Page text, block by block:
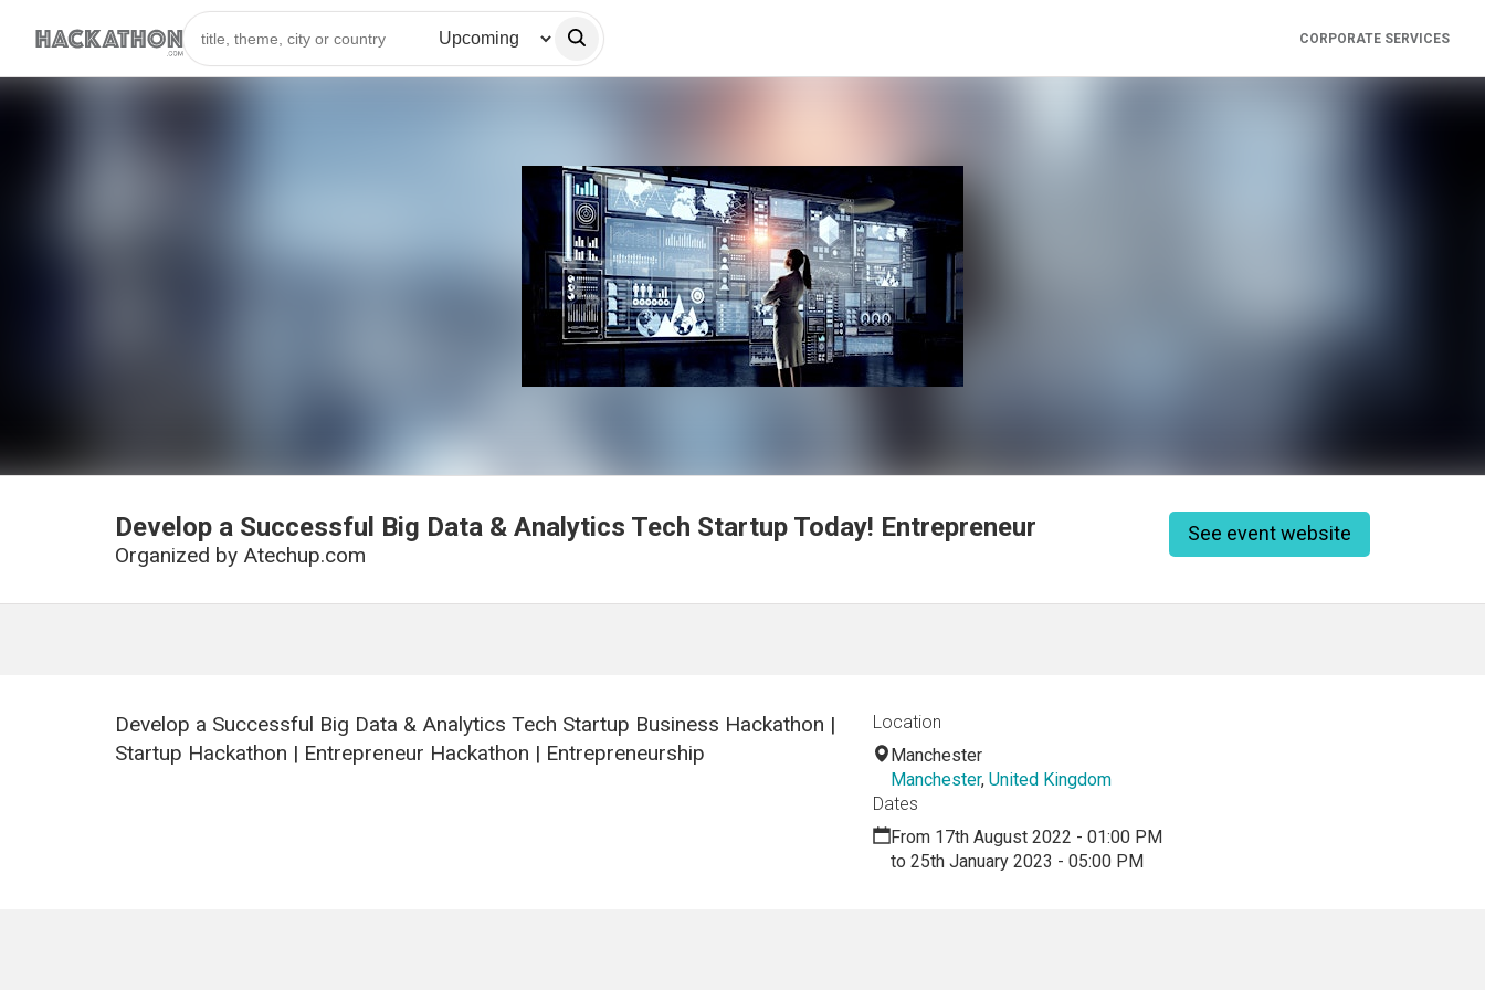
CORPORATE SERVICES
Develop a Successful Big Data & Analytics Tech Startup Today! Entrepreneur
Organized by Atechup.com
See event website
Develop a Successful Big Data & Analytics Tech Startup Business Hackathon |
Startup Hackathon | Entrepreneur Hackathon | Entrepreneurship
Location
Manchester
Manchester, United Kingdom
Dates
From 17th August 2022 - 01:00 PM
to 25th January 2023 - 05:00 PM